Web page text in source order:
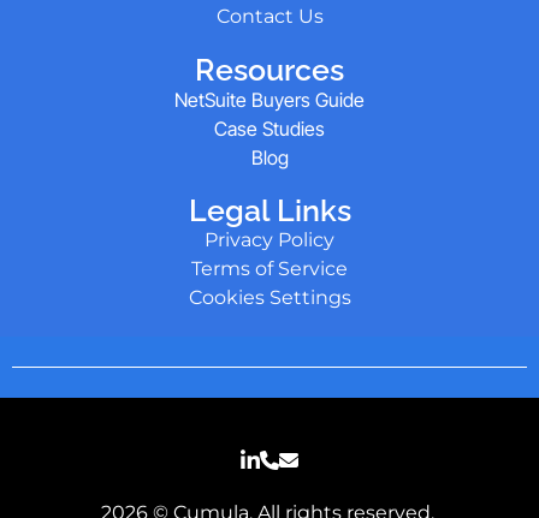
Contact Us
Resources
NetSuite Buyers Guide
Case Studies
Blog
Legal Links
Privacy Policy
Terms of Service
Cookies Settings
2026 © Cumula. All rights reserved.